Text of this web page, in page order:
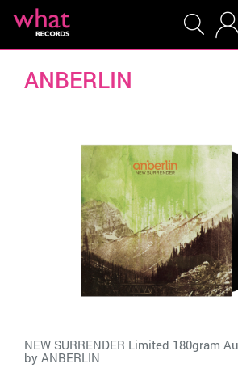
ANBERLIN
NEW SURRENDER Limited 180gram
by ANBERLIN